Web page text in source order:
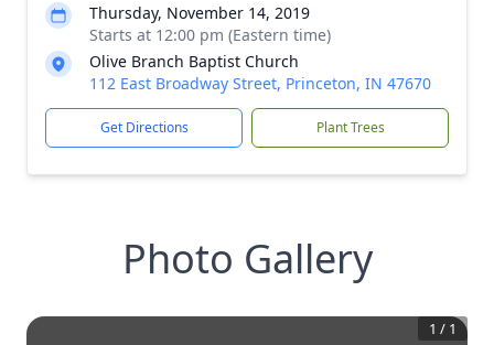
Thursday, November 14, 2019
Starts at 12:00 pm (Eastern time)
Olive Branch Baptist Church
112 East Broadway Street, Princeton, IN 47670
Get Directions Plant Trees
Photo Gallery
1 / 1